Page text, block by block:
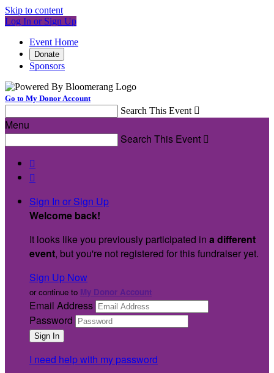
Skip to content
Log In or Sign Up
Event Home
Donate
Sponsors
Go to My Donor Account
Search This Event 
Menu
Search This Event 


Sign In or Sign Up
Welcome back!
It looks like you previously participated in a different
event, but you're not registered for this fundraiser yet.
Sign Up Now
or continue to My Donor Account
Email Address
Password
I need help with my password